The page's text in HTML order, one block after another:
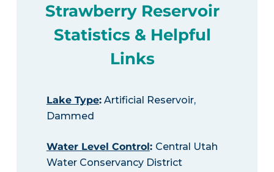
Strawberry Reservoir
Statistics & Helpful
Links
Lake Type:Artificial Reservoir,
Dammed
Water Level Control: Central Utah
Water Conservancy District